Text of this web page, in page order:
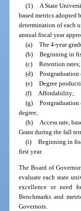
(1)
A State
based metrics adopted
determination of each
annual fiscal year
(a) The 4-year
(b) Beginning in
(c) Retention rates;
(d) Postgraduation
(e) Degree
(f)
Affordability;
(g) Postgraduation
degree;
(h)
Access rate,
Grant during the fall
(i) Beginning in
first year.
The Board of
evaluate each state
excellence or need
Benchmarks and
Governors.